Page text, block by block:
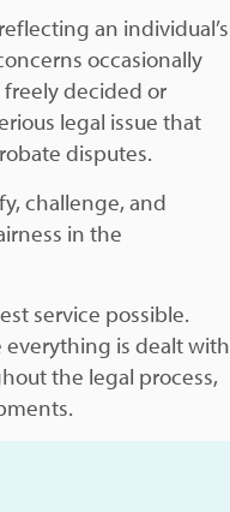
an individual’s
occasionally
decided or
legal issue that
disputes.
challenge, and
in the
service possible.
everything is dealt with
the legal process,